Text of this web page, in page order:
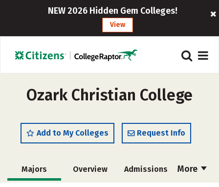
NEW 2026 Hidden Gem Colleges!
View
Ozark Christian College
Add to My Colleges Request Info
More
Majors Overview Admissions